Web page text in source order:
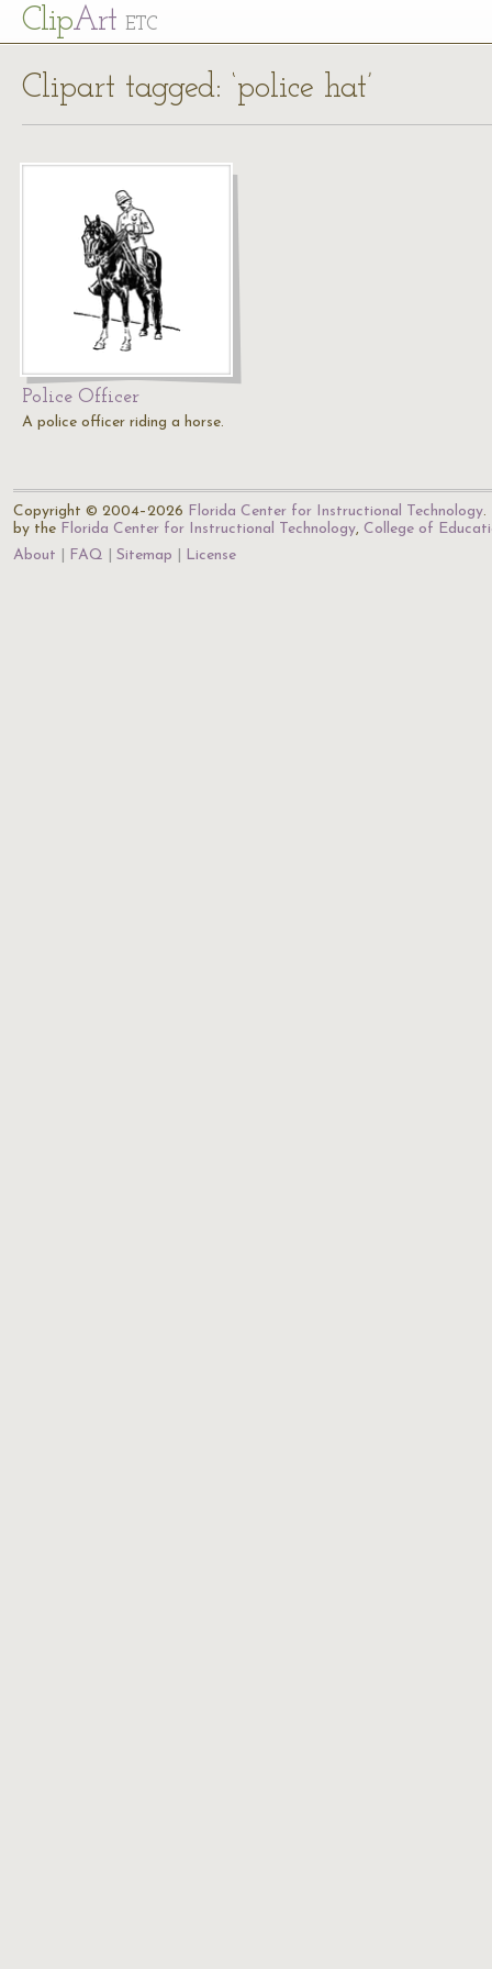
ClipArt ETC
Clipart tagged: ‘police hat’
Police Officer
A police officer riding a horse.
Copyright © 2004–2026 Florida Center for Instructional Technology.
by the Florida Center for Instructional Technology, College of
About
FAQ Sitemap License